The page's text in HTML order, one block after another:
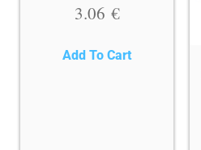
3.06 €
Add To Cart